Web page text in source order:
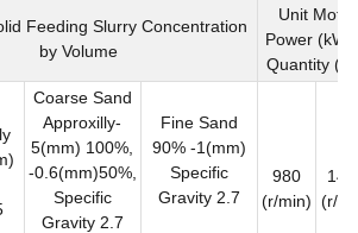
Feeding Slurry Concentration
by Volume
Unit Motor
Power (kW)
Quantity
Coarse Sand
Approxilly-
5(mm) 100%,
-0.6(mm)50%,
Specific
Gravity 2.7
Fine Sand
90% -1(mm)
Specific
Gravity 2.7
980
(r/min) (r/